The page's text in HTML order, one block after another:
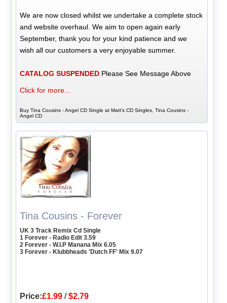
We are now closed whilst we undertake a complete stock
and website overhaul. We aim to open again early
September, thank you for your kind patience and we
wish all our customers a very enjoyable summer.
CATALOG SUSPENDED Please See Message Above
Click for more...
Buy Tina Cousins - Angel CD Single at Matt's CD Singles, Tina Cousins -
Angel CD
Tina Cousins - Forever
UK 3 Track Remix Cd Single
1 Forever - Radio Edit 3.59
2 Forever - W.I.P Manana Mix 6.05
3 Forever - Klubbheads 'Dutch FF' Mix 9.07
Price:£1.99 /$2.79